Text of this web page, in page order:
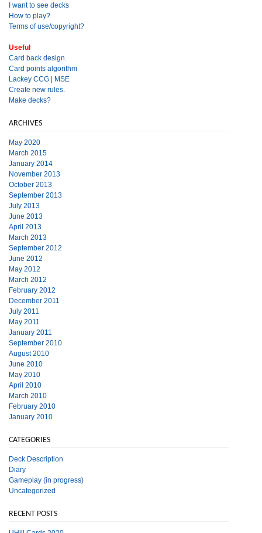
I want to see decks
How to play?
Terms of use/copyright?
Useful
Card back design.
Card points algorithm
Lackey CCG | MSE
Create new rules.
Make decks?
ARCHIVES
May 2020
March 2015
January 2014
November 2013
October 2013
September 2013
July 2013
June 2013
April 2013
March 2013
September 2012
June 2012
May 2012
March 2012
February 2012
December 2011
July 2011
May 2011
January 2011
September 2010
August 2010
June 2010
May 2010
April 2010
March 2010
February 2010
January 2010
CATEGORIES
Deck Description
Diary
Gameplay (in progress)
Uncategorized
RECENT POSTS